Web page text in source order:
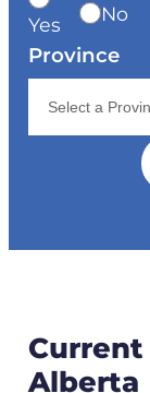
Yes No
Province
Alberta